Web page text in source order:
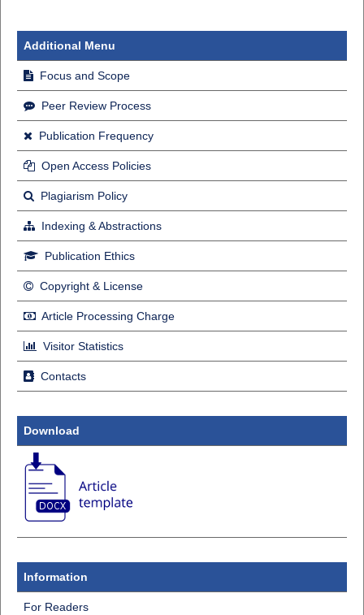
Additional Menu
Focus and Scope
Peer Review Process
Publication Frequency
Open Access Policies
Plagiarism Policy
Indexing & Abstractions
Publication Ethics
Copyright & License
Article Processing Charge
Visitor Statistics
Contacts
Download
Information
For Readers